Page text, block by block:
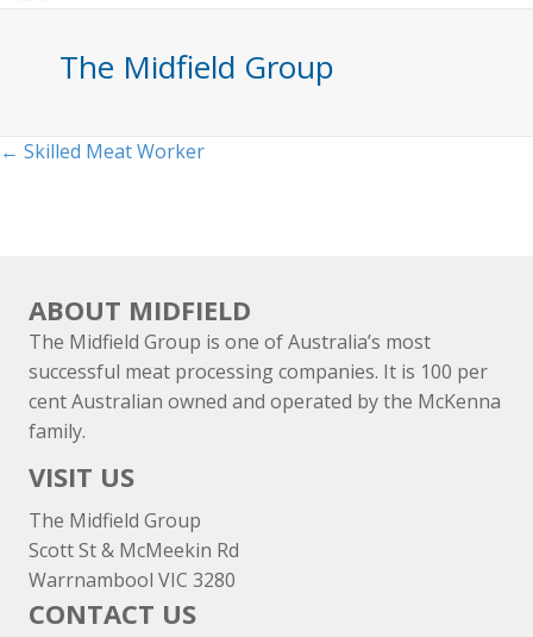
The Midfield Group
Posts
← Skilled Meat Worker
ABOUT MIDFIELD
The Midfield Group is one of Australia’s most
successful meat processing companies. It is 100 per
cent Australian owned and operated by the McKenna
family.
VISIT US
The Midfield Group
Scott St & McMeekin Rd
Warrnambool VIC 3280
CONTACT US